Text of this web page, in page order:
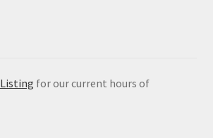
for our current hours of